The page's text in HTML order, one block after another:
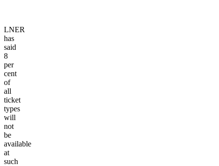
LNER
has
said
8
per
cent
of
all
ticket
types
will
not
be
available
at
such